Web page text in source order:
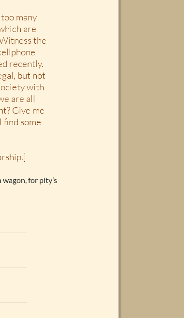
many
are
the
recently.
but not
with
are all
Give me
some
for pity’s